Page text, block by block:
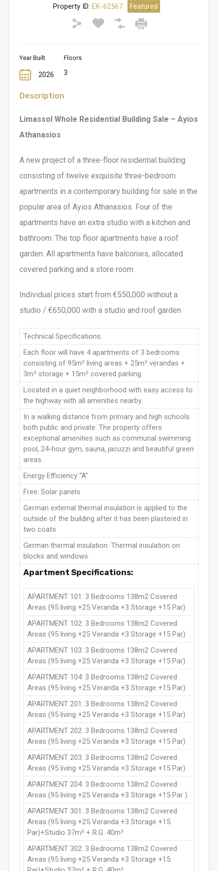
Property ID: EK-62567 Featured
Year Built
2026
Floors
3
Description
Limassol Whole Residential Building Sale – Ayios
Athanasios
A new project of a three-floor residential building
consisting of twelve exquisite three-bedroom
apartments in a contemporary building for sale in the
popular area of Ayios Athanasios. Four of the
apartments have an extra studio with a kitchen and
bathroom. The top floor apartments have a roof
garden. All apartments have balconies, allocated
covered parking and a store room.
Individual prices start from €550,000 without a
studio / €650,000 with a studio and roof garden
Technical Specifications:
Each floor will have 4 apartments of 3 bedrooms
consisting of 95m² living areas + 25m² verandas +
3m² storage + 15m² covered parking.
Located in a quiet neighborhood with easy access to
the highway with all amenities nearby.
In a walking distance from primary and high schools
both public and private. The property offers
exceptional amenities such as communal swimming
pool, 24-hour gym, sauna, jacuzzi and beautiful green
areas.
Energy Efficiency “A”
Free: Solar panels
German external thermal insulation is applied to the
outside of the building after it has been plastered in
two coats
German thermal insulation. Thermal insulation on
blocks and windows.
Apartment Specifications:
APARTMENT 101: 3 Bedrooms 138m2 Covered
Areas (95 living +25 Veranda +3 Storage +15 Par)
APARTMENT 102: 3 Bedrooms 138m2 Covered
Areas (95 living +25 Veranda +3 Storage +15 Par)
APARTMENT 103: 3 Bedrooms 138m2 Covered
Areas (95 living +25 Veranda +3 Storage +15 Par)
APARTMENT 104: 3 Bedrooms 138m2 Covered
Areas (95 living +25 Veranda +3 Storage +15 Par)
APARTMENT 201: 3 Bedrooms 138m2 Covered
Areas (95 living +25 Veranda +3 Storage +15 Par)
APARTMENT 202: 3 Bedrooms 138m2 Covered
Areas (95 living +25 Veranda +3 Storage +15 Par)
APARTMENT 203: 3 Bedrooms 138m2 Covered
Areas (95 living +25 Veranda +3 Storage +15 Par)
APARTMENT 204: 3 Bedrooms 138m2 Covered
Areas (95 living +25 Veranda +3 Storage +15 Par )
APARTMENT 301: 3 Bedrooms 138m2 Covered
Areas (95 living +25 Veranda +3 Storage +15
Par)+Studio 37m² + R.G. 40m²
APARTMENT 302: 3 Bedrooms 138m2 Covered
Areas (95 living +25 Veranda +3 Storage +15